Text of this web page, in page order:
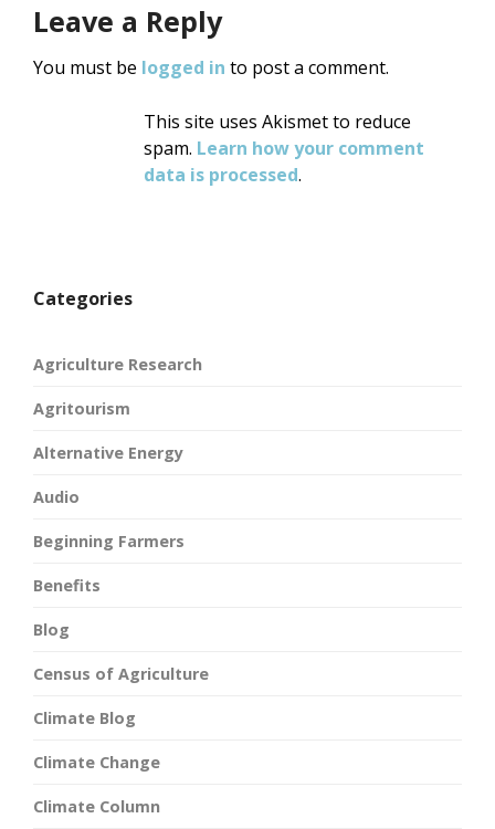
Leave a Reply
You must be logged in to post a comment.
This site uses Akismet to reduce
spam. Learn how your comment
data is processed.
Categories
Agriculture Research
Agritourism
Alternative Energy
Audio
Beginning Farmers
Benefits
Blog
Census of Agriculture
Climate Blog
Climate Change
Climate Column